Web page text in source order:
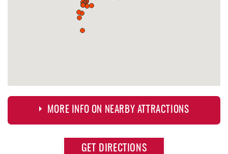
MORE INFO ON NEARBY ATTRACTIONS
GET DIRECTIONS